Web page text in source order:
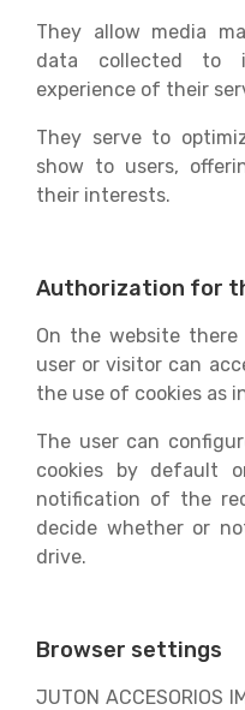
They allow media
data collected to
experience of their
They serve to
show to users,
their interests.
Authorization for
On the website
user or visitor can
the use of cookies as
The user can
cookies by default
notification of the
decide whether or
drive.
Browser settings
JUTON ACCESORIOS